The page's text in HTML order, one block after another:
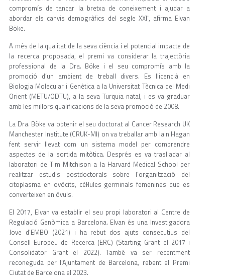
compromís de tancar la bretxa de coneixement i ajudar a
abordar els canvis demogràfics del segle XXI", afirma Elvan
Böke.
A més de la qualitat de la seva ciència i el potencial impacte de
la recerca proposada, el premi va considerar la trajectòria
professional de la Dra. Böke i el seu compromís amb la
promoció d’un ambient de treball divers. Es llicencià en
Biologia Molecular i Genètica a la Universitat Tècnica del Medi
Orient (METU/ODTU), a la seva Turquia natal, i es va graduar
amb les millors qualificacions de la seva promoció de 2008.
La Dra. Böke va obtenir el seu doctorat al Cancer Research UK
Manchester Institute (CRUK-MI) on va treballar amb Iain Hagan
fent servir llevat com un sistema model per comprendre
aspectes de la sortida mitòtica. Després es va traslladar al
laboratori de Tim Mitchison a la Harvard Medical School per
realitzar estudis postdoctorals sobre l'organització del
citoplasma en ovòcits, cèl·lules germinals femenines que es
converteixen en òvuls.
El 2017, Elvan va establir el seu propi laboratori al Centre de
Regulació Genòmica a Barcelona. Elvan és una Investigadora
Jove d'EMBO (2021) i ha rebut dos ajuts consecutius del
Consell Europeu de Recerca (ERC) (Starting Grant el 2017 i
Consolidator Grant el 2022). També va ser recentment
reconeguda per l’Ajuntament de Barcelona, rebent el Premi
Ciutat de Barcelona el 2023.